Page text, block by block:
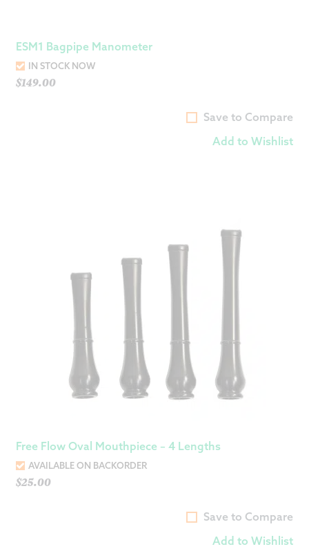
ESM1 Bagpipe Manometer
IN STOCK NOW
$149.00
Save to Compare
Add to Wishlist
Free Flow Oval Mouthpiece – 4 Lengths
AVAILABLE ON BACKORDER
$25.00
Save to Compare
Add to Wishlist